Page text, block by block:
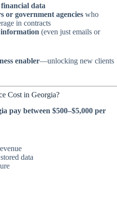
data
or government agencies who
in contracts
(even just emails or
enabler—unlocking new clients
Cost in Georgia?
pay between $500–$5,000 per
data